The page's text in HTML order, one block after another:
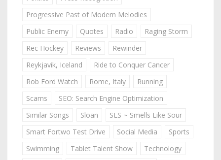
Progressive Past of Modern Melodies
Public Enemy
Quotes Radio
Raging Storm
Rec Hockey
Reviews
Rewinder
Reykjavik, Iceland
Ride to Conquer Cancer
Rob Ford Watch
Rome, Italy
Running
Scams
SEO: Search Engine Optimization
Similar Songs
Sloan
SLS ~ Smells Like Sour
Smart Fortwo Test Drive
Social Media
Sports
Swimming
Tablet Talent Show
Technology